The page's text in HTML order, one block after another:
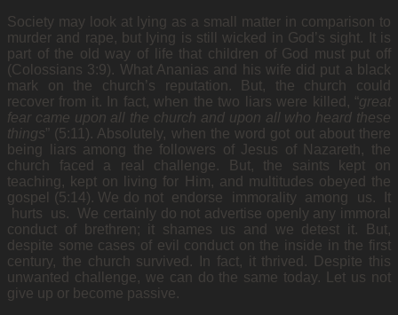
Society may look at lying as a small matter in comparison to
murder and rape, but lying is still wicked in God’s sight. It is
part of the old way of life that children of God must put off
(Colossians 3:9). What Ananias and his wife did put a black
mark on the church’s reputation. But, the church could
recover from it. In fact, when the two liars were killed, “great
fear came upon all the church and upon all who heard these
things” (5:11). Absolutely, when the word got out about there
being liars among the followers of Jesus of Nazareth, the
church faced a real challenge. But, the saints kept on
teaching, kept on living for Him, and multitudes obeyed the
gospel (5:14). We do not endorse immorality among us. It
hurts us. We certainly do not advertise openly any immoral
conduct of brethren; it shames us and we detest it. But,
despite some cases of evil conduct on the inside in the first
century, the church survived. In fact, it thrived. Despite this
unwanted challenge, we can do the same today. Let us not
give up or become passive.